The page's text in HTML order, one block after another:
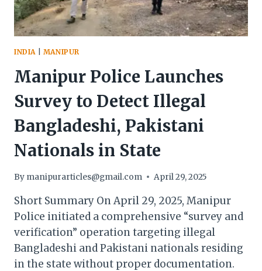
WITH
CALL
INDIA’S
NORTHEAST
INDIA| MANIPUR
Manipur Police Launches
Survey to Detect Illegal
Bangladeshi, Pakistani
Nationals in State
By manipurarticles@gmail.com April 29, 2025
Short Summary On April 29, 2025, Manipur
Police initiated a comprehensive “survey and
verification” operation targeting illegal
Bangladeshi and Pakistani nationals residing
in the state without proper documentation.